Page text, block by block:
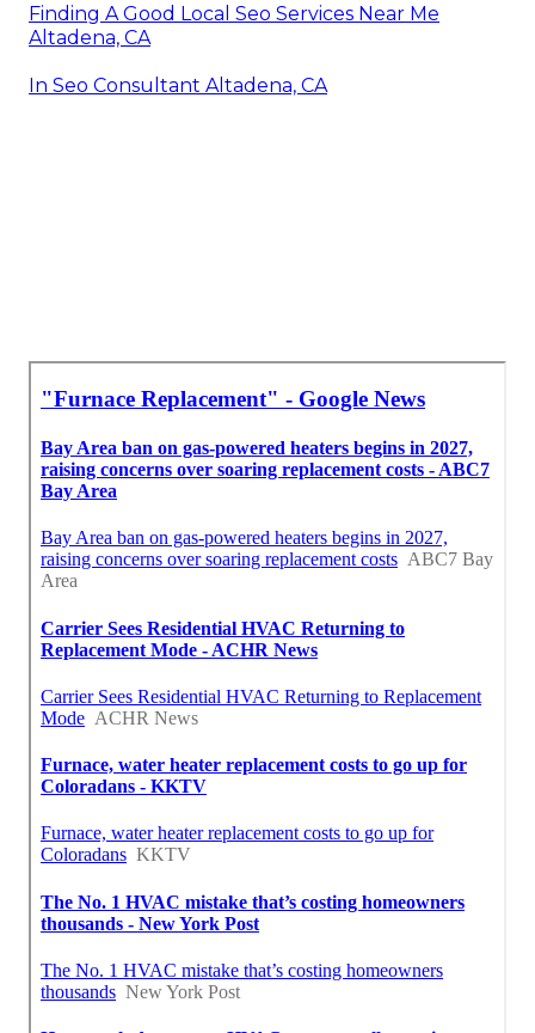
Finding A Good Local Seo Services Near Me
Altadena, CA
In Seo Consultant Altadena, CA